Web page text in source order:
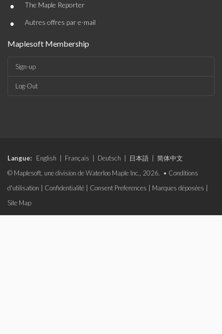
• The Maple Reporter
• Autres offres par e-mail
Maplesoft Membership
Sign-up
Log-Out
Langue: English Français Deutsch 日本語
简体中文
© Maplesoft, une division de Waterloo Maple Inc., 2026. • Conditions
d'utilisation
Confidentialité Consent Preferences Marques déposées
Site Map